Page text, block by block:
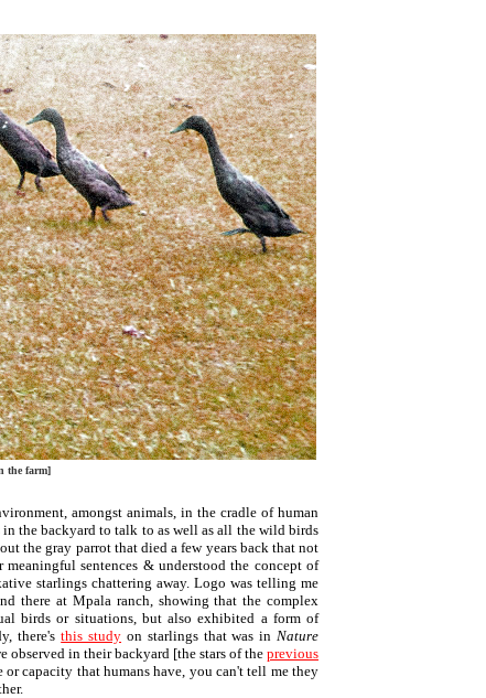
the farm]
amongst animals, in the cradle of human
in the backyard to talk to as well as all the wild birds
the gray parrot that died a few years back that not
sentences & understood the concept of
starlings chattering away. Logo was telling me
there at Mpala ranch, showing that the complex
birds or situations, but also exhibited a form of
there'sthis study on starlings that was in Nature
observed in their backyard [the stars of the previous
capacity that humans have, you can't tell me they